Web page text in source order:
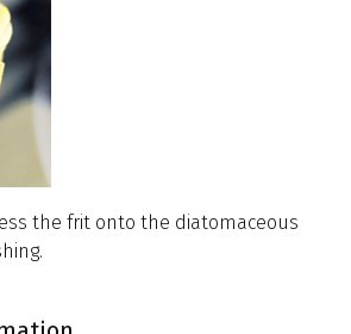
the frit onto the diatomaceous